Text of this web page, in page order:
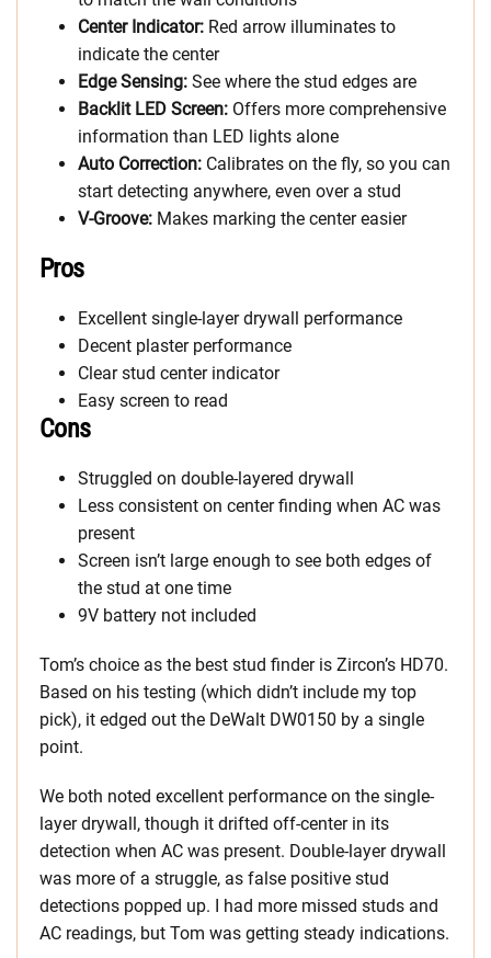
Center Indicator: Red arrow illuminates to
indicate the center
Edge Sensing: See where the stud edges are
Backlit LED Screen: Offers more comprehensive
information than LED lights alone
Auto Correction: Calibrates on the fly, so you can
start detecting anywhere, even over a stud
V-Groove: Makes marking the center easier
Pros
Excellent single-layer drywall performance
Decent plaster performance
Clear stud center indicator
Easy screen to read
Cons
Struggled on double-layered drywall
Less consistent on center finding when AC was
present
Screen isn’t large enough to see both edges of
the stud at one time
9V battery not included
Tom’s choice as the best stud finder is Zircon’s HD70.
Based on his testing (which didn’t include my top
pick), it edged out the DeWalt DW0150 by a single
point.
We both noted excellent performance on the single-
layer drywall, though it drifted off-center in its
detection when AC was present. Double-layer drywall
was more of a struggle, as false positive stud
detections popped up. I had more missed studs and
AC readings, but Tom was getting steady indications.